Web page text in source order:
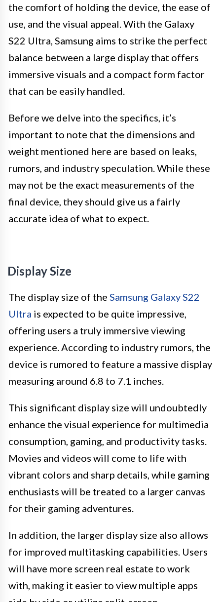
the comfort of holding the device, the ease of
use, and the visual appeal. With the Galaxy
S22 Ultra, Samsung aims to strike the perfect
balance between a large display that offers
immersive visuals and a compact form factor
that can be easily handled.
Before we delve into the specifics, it’s
important to note that the dimensions and
weight mentioned here are based on leaks,
rumors, and industry speculation. While these
may not be the exact measurements of the
final device, they should give us a fairly
accurate idea of what to expect.
Display Size
The display size of the Samsung Galaxy S22
Ultra is expected to be quite impressive,
offering users a truly immersive viewing
experience. According to industry rumors, the
device is rumored to feature a massive display
measuring around 6.8 to 7.1 inches.
This significant display size will undoubtedly
enhance the visual experience for multimedia
consumption, gaming, and productivity tasks.
Movies and videos will come to life with
vibrant colors and sharp details, while gaming
enthusiasts will be treated to a larger canvas
for their gaming adventures.
In addition, the larger display size also allows
for improved multitasking capabilities. Users
will have more screen real estate to work
with, making it easier to view multiple apps